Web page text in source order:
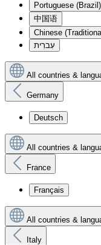
Portuguese (Brazil)
中国语
Chinese
עִברִית
All countries &
Germany
Deutsch
All countries &
France
Français
All countries &
Italy